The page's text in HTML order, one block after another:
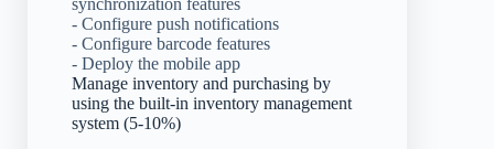
synchronization features
- Configure push notifications
- Configure barcode features
- Deploy the mobile app
Manage inventory and purchasing by
using the built-in inventory management
system (5-10%)